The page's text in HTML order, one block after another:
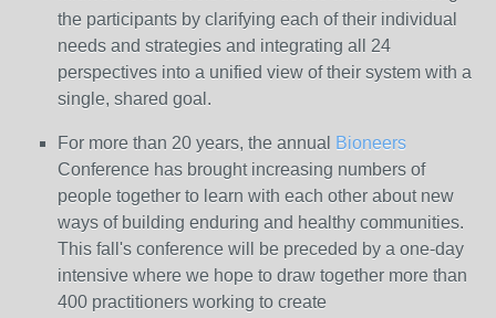
the participants by clarifying each of their individual
needs and strategies and integrating all 24
perspectives into a unified view of their system with a
single, shared goal.
For more than 20 years, the annual
Bioneers
Conference has brought increasing numbers of
people together to learn with each other about new
ways of building enduring and healthy communities.
This fall's conference will be preceded by a one-day
intensive where we hope to draw together more than
400 practitioners working to create